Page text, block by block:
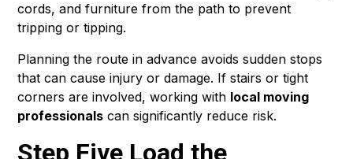
cords, and furniture from the path to prevent
tripping or tipping.
Planning the route in advance avoids sudden stops
that can cause injury or damage. If stairs or tight
corners are involved, working with local moving
professionals can significantly reduce risk.
Step Five Load the